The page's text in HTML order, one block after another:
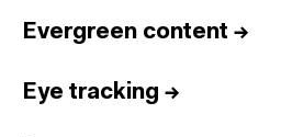
Evergreen content →
Eye tracking →